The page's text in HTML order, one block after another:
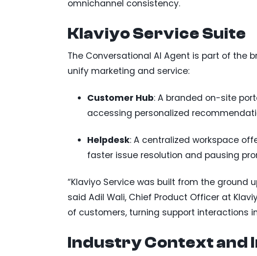
omnichannel consistency.
Klaviyo Service Suite
The Conversational AI Agent is part of the
unify marketing and service:
Customer Hub: A branded on-site
accessing personalized
Helpdesk: A centralized workspace
faster issue resolution and pausing
“Klaviyo Service was built from the ground
said Adil Wali, Chief Product Officer at
of customers, turning support interactions
Industry Context and